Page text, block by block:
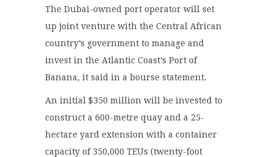
The Dubai-owned port operator will set
up joint venture with the Central African
country’s government to manage and
invest in the Atlantic Coast’s Port of
Banana, it said in a bourse statement.
An initial $350 million will be invested to
construct a 600-metre quay and a 25-
hectare yard extension with a container
capacity of 350,000 TEUs (twenty-foot